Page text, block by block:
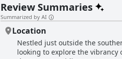
Review Summaries
Summarized by AI
Location
Nestled just outside the
looking to explore the